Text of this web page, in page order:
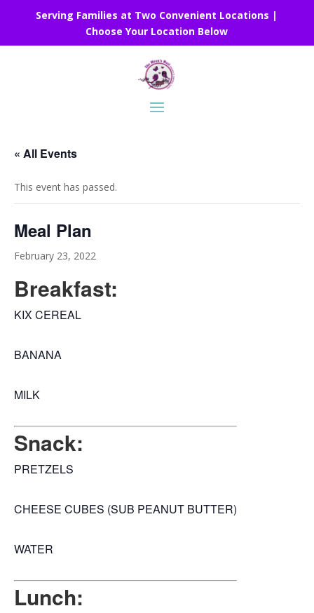
Serving Families at Two Convenient Locations |
Choose Your Location Below
« All Events
This event has passed.
Meal Plan
February 23, 2022
Breakfast:
KIX CEREAL
BANANA
MILK
Snack:
PRETZELS
CHEESE CUBES (SUB PEANUT BUTTER)
WATER
Lunch: